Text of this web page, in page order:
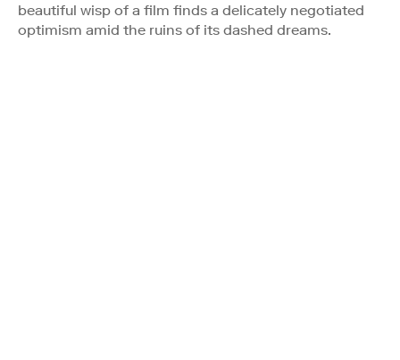
beautiful wisp of a film finds a delicately negotiated
optimism amid the ruins of its dashed dreams.